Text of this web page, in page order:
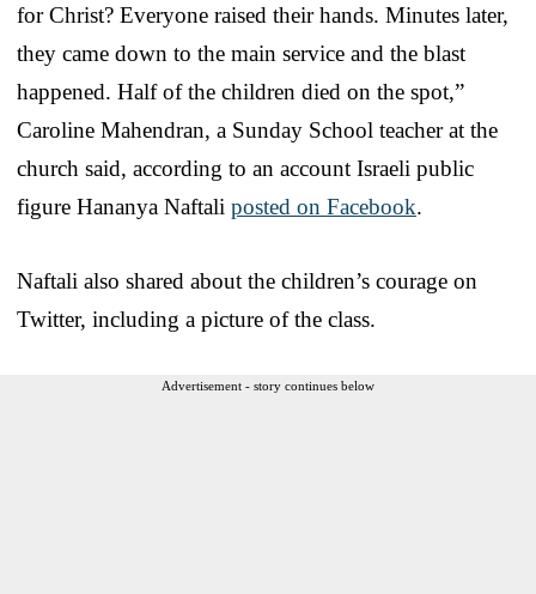
for Christ? Everyone raised their hands. Minutes later,
they came down to the main service and the blast
happened. Half of the children died on the spot,”
Caroline Mahendran, a Sunday School teacher at the
church said, according to an account Israeli public
figure Hananya Naftali posted on Facebook.
Naftali also shared about the children’s courage on
Twitter, including a picture of the class.
Advertisement - story continues below